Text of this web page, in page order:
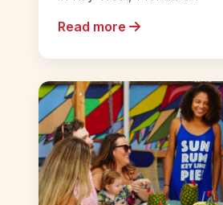
Read more